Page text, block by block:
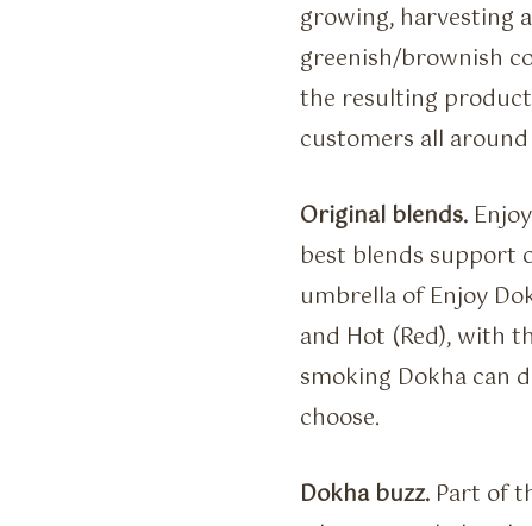
growing, harvesting
greenish/brownish
the resulting
customers all
Original blends.
best blends support
umbrella of Enjoy
and Hot (Red), with
smoking Dokha can
choose.
Dokha buzz. Part of